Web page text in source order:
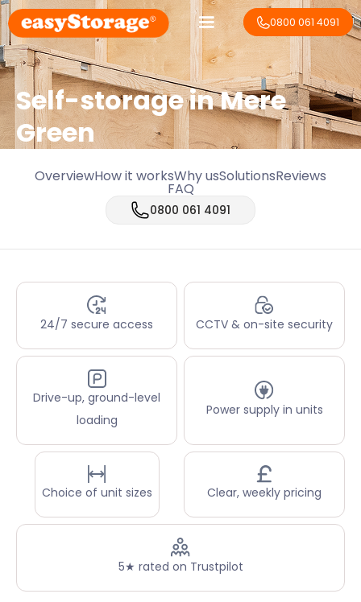
0800 061 4091
Self-storage in Mere
Green
OverviewHow it worksWhy usSolutionsReviews
FAQ
0800 061 4091
24/7 secure access CCTV & on-site security
Drive-up, ground-level
loading
Power supply in units
Choice of unit sizes Clear, weekly pricing
5★ rated on Trustpilot